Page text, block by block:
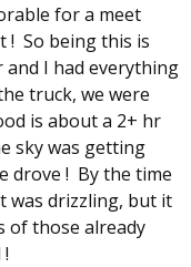
for a meet
! So being this is
and I had everything
truck, we were
is about a 2+ hr
sky was getting
drove ! By the time
was drizzling, but it
of those already